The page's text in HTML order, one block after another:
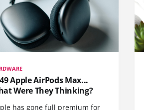
Apple AirPods Max...
Were They Thinking?
has gone full premium for